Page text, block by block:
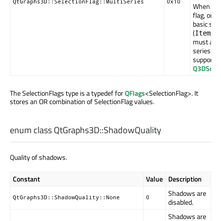
When
flag, one
basic
(Item
must
series
The SelectionFlags type is a typedef forQFlags<SelectionFlag>. It
stores an OR combination of SelectionFlag values.
enum class QtGraphs3D::ShadowQuality
Quality of shadows.
Constant Value Description
QtGraphs3D::ShadowQuality::None 0
Shadows are
disabled.
Shadows are